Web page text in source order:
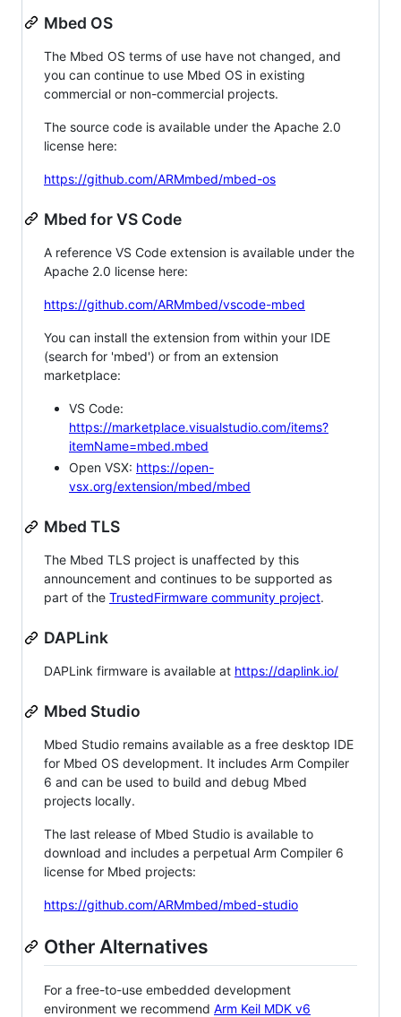
Mbed OS
The Mbed OS terms of use have not changed, and
you can continue to use Mbed OS in existing
commercial or non-commercial projects.
The source code is available under the Apache 2.0
license here:
https://github.com/ARMmbed/mbed-os
Mbed for VS Code
A reference VS Code extension is available under the
Apache 2.0 license here:
https://github.com/ARMmbed/vscode-mbed
You can install the extension from within your IDE
(search for 'mbed') or from an extension
marketplace:
VS Code:
https://marketplace.visualstudio.com/items?
itemName=mbed.mbed
Open VSX: https://open-
vsx.org/extension/mbed/mbed
Mbed TLS
The Mbed TLS project is unaffected by this
announcement and continues to be supported as
part of the TrustedFirmware community project.
DAPLink
DAPLink firmware is available at https://daplink.io/
Mbed Studio
Mbed Studio remains available as a free desktop IDE
for Mbed OS development. It includes Arm Compiler
6 and can be used to build and debug Mbed
projects locally.
The last release of Mbed Studio is available to
download and includes a perpetual Arm Compiler 6
license for Mbed projects:
https://github.com/ARMmbed/mbed-studio
Other Alternatives
For a free-to-use embedded development
environment we recommend Arm Keil MDK v6